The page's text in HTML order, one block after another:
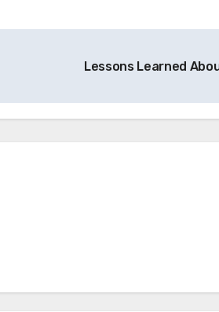
Lessons Learned